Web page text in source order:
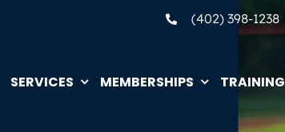
(402) 398-1238
SERVICES MEMBERSHIPS TRAINING